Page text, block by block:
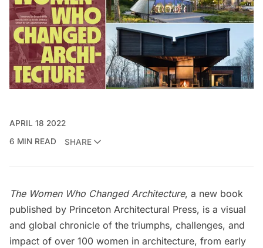
APRIL 18 2022
6 MIN READ
SHARE
The Women Who Changed Architecture, a new book
published by Princeton Architectural Press, is a visual
and global chronicle of the triumphs, challenges, and
impact of over 100 women in architecture, from early